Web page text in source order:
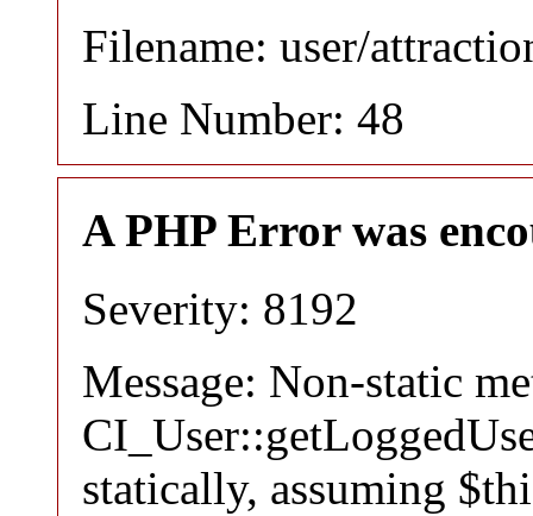
Filename: user/
Line Number: 48
A PHP Error was
Severity: 8192
Message: Non-static
statically, assuming